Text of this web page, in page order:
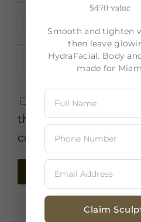
Save my name,
this browser for the
comment.
$470 value
Smooth and tighten
then leave
HydraFacial. Body
made for
Claim